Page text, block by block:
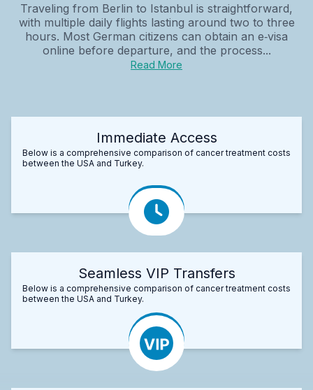
Traveling from Berlin to Istanbul is straightforward,
with multiple daily flights lasting around two to three
hours. Most German citizens can obtain an e‑visa
online before departure, and the process...
Read More
Immediate Access
Below is a comprehensive comparison of cancer treatment costs
between the USA and Turkey.
Seamless VIP Transfers
Below is a comprehensive comparison of cancer treatment costs
between the USA and Turkey.